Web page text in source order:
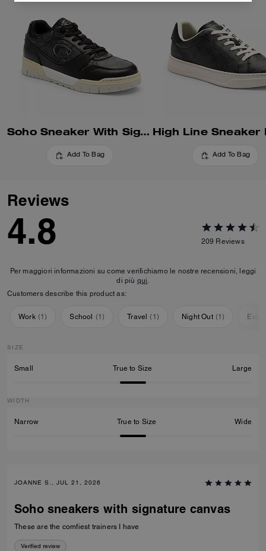
Soho Sneaker With Signature Canvas
Add To Bag Add To Bag
Reviews
4.8 209 Reviews
Per maggiori informazioni su come verifichiamo le nostre recensioni, leggi
di più qui.
Customers describe this product as:
Work (1) School (1) Travel ( 1 ) Night Out (1)
SIZE
Small True to Size Large
WIDTH
Narrow True to Size Wide
JOANNE S., JUL 21, 2026
Soho sneakers with signature canvas
These are the comfiest trainers I have
Verified review